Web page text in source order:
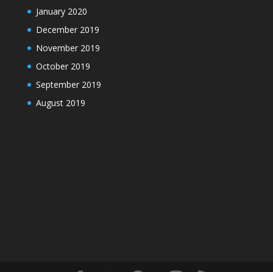
January 2020
December 2019
November 2019
October 2019
September 2019
August 2019